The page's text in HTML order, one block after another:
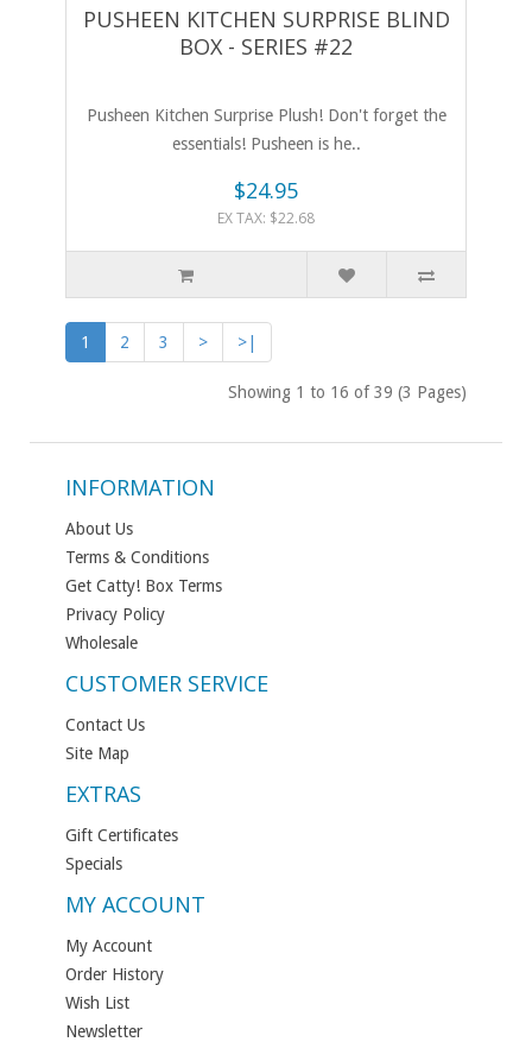
PUSHEEN KITCHEN SURPRISE BLIND
BOX - SERIES #22
Pusheen Kitchen Surprise Plush! Don't forget the
essentials! Pusheen is he..
$24.95
EX TAX: $22.68
1 2 3 > >|
Showing 1 to 16 of 39 (3 Pages)
INFORMATION
About Us
Terms & Conditions
Get Catty! Box Terms
Privacy Policy
Wholesale
CUSTOMER SERVICE
Contact Us
Site Map
EXTRAS
Gift Certificates
Specials
MY ACCOUNT
My Account
Order History
Wish List
Newsletter